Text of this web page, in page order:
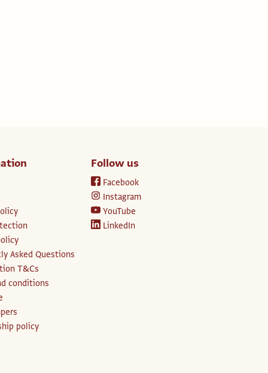
Asked Questions
T&Cs
conditions
policy
Follow us
Facebook
Instagram
YouTube
LinkedIn